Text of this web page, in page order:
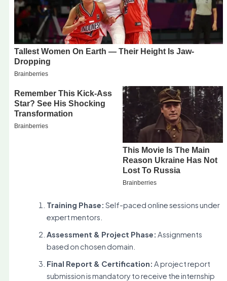
Training Phase: Self-paced online sessions under
expert mentors.
Assessment & Project Phase: Assignments
based on chosen domain.
Final Report & Certification: A project report
submission is mandatory to receive the internship